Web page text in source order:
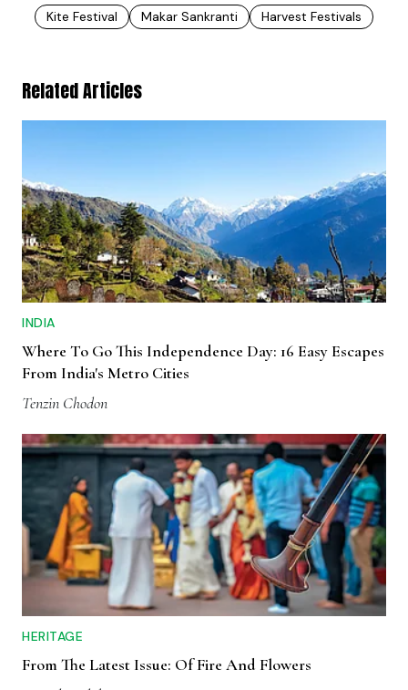
Kite Festival
Makar Sankranti Harvest Festivals
Related Articles
INDIA
Where To Go This Independence Day: 16 Easy Escapes
From India's Metro Cities
Tenzin Chodon
HERITAGE
From The Latest Issue: Of Fire And Flowers